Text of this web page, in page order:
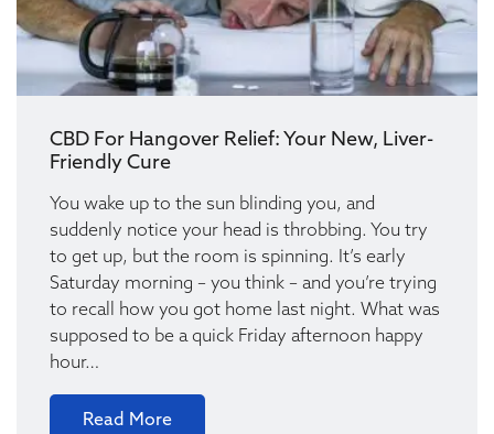
CBD For Hangover Relief: Your New, Liver-
Friendly Cure
You wake up to the sun blinding you, and
suddenly notice your head is throbbing. You try
to get up, but the room is spinning. It’s early
Saturday morning – you think – and you’re trying
to recall how you got home last night. What was
supposed to be a quick Friday afternoon happy
hour…
Read More